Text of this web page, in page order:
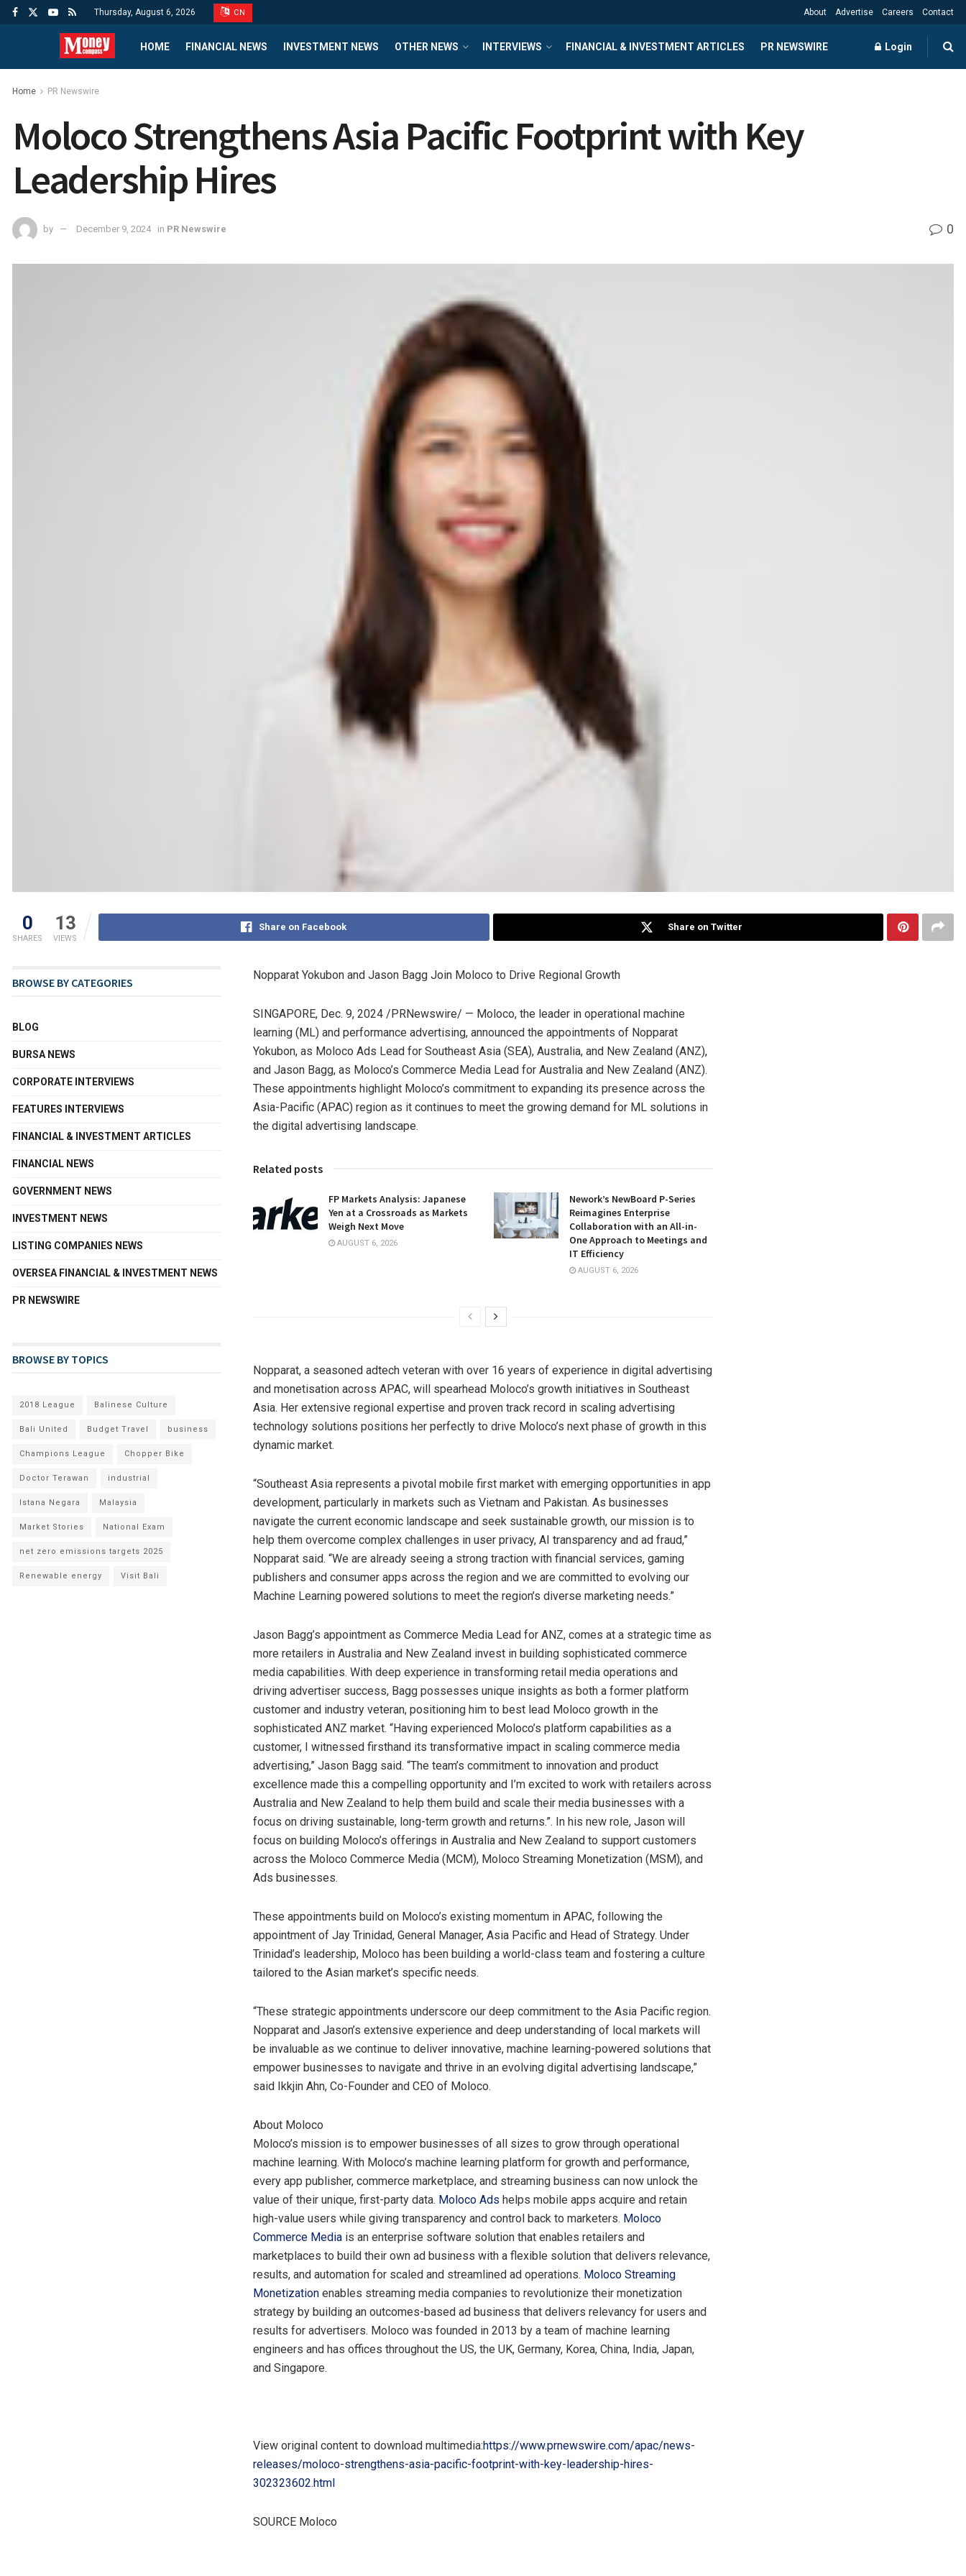
Thursday, August 6, 2026 CN About Advertise Careers Contact
HOME FINANCIAL NEWS INVESTMENT NEWS OTHER NEWS INTERVIEWS FINANCIAL & INVESTMENT ARTICLES PR NEWSWIRE Login
Home PR Newswire
Moloco Strengthens Asia Pacific Footprint with Key
Leadership Hires
by December 9, 2024 in PR Newswire 0
0
SHARES
13
VIEWS
Share on Facebook Share on Twitter
Nopparat Yokubon and Jason Bagg Join Moloco to Drive Regional Growth
SINGAPORE, Dec. 9, 2024 /PRNewswire/ — Moloco, the leader in operational machine
learning (ML) and performance advertising, announced the appointments of Nopparat
Yokubon, as Moloco Ads Lead for Southeast Asia (SEA), Australia, and New Zealand (ANZ),
and Jason Bagg, as Moloco’s Commerce Media Lead for Australia and New Zealand (ANZ).
These appointments highlight Moloco’s commitment to expanding its presence across the
Asia-Pacific (APAC) region as it continues to meet the growing demand for ML solutions in
the digital advertising landscape.
Related posts
FP Markets Analysis: Japanese
Yen at a Crossroads as Markets
Weigh Next Move
AUGUST 6, 2026
Nework’s NewBoard P-Series
Reimagines Enterprise
Collaboration with an All-in-
One Approach to Meetings and
IT Efficiency
AUGUST 6, 2026
Nopparat, a seasoned adtech veteran with over 16 years of experience in digital advertising
and monetisation across APAC, will spearhead Moloco’s growth initiatives in Southeast
Asia. Her extensive regional expertise and proven track record in scaling advertising
technology solutions positions her perfectly to drive Moloco’s next phase of growth in this
dynamic market.
“Southeast Asia represents a pivotal mobile first market with emerging opportunities in app
development, particularly in markets such as Vietnam and Pakistan. As businesses
navigate the current economic landscape and seek sustainable growth, our mission is to
help them overcome complex challenges in user privacy, AI transparency and ad fraud,”
Nopparat said. “We are already seeing a strong traction with financial services, gaming
publishers and consumer apps across the region and we are committed to evolving our
Machine Learning powered solutions to meet the region’s diverse marketing needs.”
Jason Bagg’s appointment as Commerce Media Lead for ANZ, comes at a strategic time as
more retailers in Australia and New Zealand invest in building sophisticated commerce
media capabilities. With deep experience in transforming retail media operations and
driving advertiser success, Bagg possesses unique insights as both a former platform
customer and industry veteran, positioning him to best lead Moloco growth in the
sophisticated ANZ market. “Having experienced Moloco’s platform capabilities as a
customer, I witnessed firsthand its transformative impact in scaling commerce media
advertising,” Jason Bagg said. “The team’s commitment to innovation and product
excellence made this a compelling opportunity and I’m excited to work with retailers across
Australia and New Zealand to help them build and scale their media businesses with a
focus on driving sustainable, long-term growth and returns.”. In his new role, Jason will
focus on building Moloco’s offerings in Australia and New Zealand to support customers
across the Moloco Commerce Media (MCM), Moloco Streaming Monetization (MSM), and
Ads businesses.
These appointments build on Moloco’s existing momentum in APAC, following the
appointment of Jay Trinidad, General Manager, Asia Pacific and Head of Strategy. Under
Trinidad’s leadership, Moloco has been building a world-class team and fostering a culture
tailored to the Asian market’s specific needs.
“These strategic appointments underscore our deep commitment to the Asia Pacific region.
Nopparat and Jason’s extensive experience and deep understanding of local markets will
be invaluable as we continue to deliver innovative, machine learning-powered solutions that
empower businesses to navigate and thrive in an evolving digital advertising landscape,”
said Ikkjin Ahn, Co-Founder and CEO of Moloco.
About Moloco
Moloco’s mission is to empower businesses of all sizes to grow through operational
machine learning. With Moloco’s machine learning platform for growth and performance,
every app publisher, commerce marketplace, and streaming business can now unlock the
value of their unique, first-party data. Moloco Ads helps mobile apps acquire and retain
high-value users while giving transparency and control back to marketers. Moloco
Commerce Media is an enterprise software solution that enables retailers and
marketplaces to build their own ad business with a flexible solution that delivers relevance,
results, and automation for scaled and streamlined ad operations. Moloco Streaming
Monetization enables streaming media companies to revolutionize their monetization
strategy by building an outcomes-based ad business that delivers relevancy for users and
results for advertisers. Moloco was founded in 2013 by a team of machine learning
engineers and has offices throughout the US, the UK, Germany, Korea, China, India, Japan,
and Singapore.
View original content to download multimedia:https://www.prnewswire.com/apac/news-
releases/moloco-strengthens-asia-pacific-footprint-with-key-leadership-hires-
302323602.html
SOURCE Moloco
BROWSE BY CATEGORIES
BLOG
BURSA NEWS
CORPORATE INTERVIEWS
FEATURES INTERVIEWS
FINANCIAL & INVESTMENT ARTICLES
FINANCIAL NEWS
GOVERNMENT NEWS
INVESTMENT NEWS
LISTING COMPANIES NEWS
OVERSEA FINANCIAL & INVESTMENT NEWS
PR NEWSWIRE
BROWSE BY TOPICS
2018 League Balinese Culture
Bali United Budget Travel business
Champions League Chopper Bike
Doctor Terawan industrial
Istana Negara Malaysia
Market Stories National Exam
net zero emissions targets 2025
Renewable energy Visit Bali